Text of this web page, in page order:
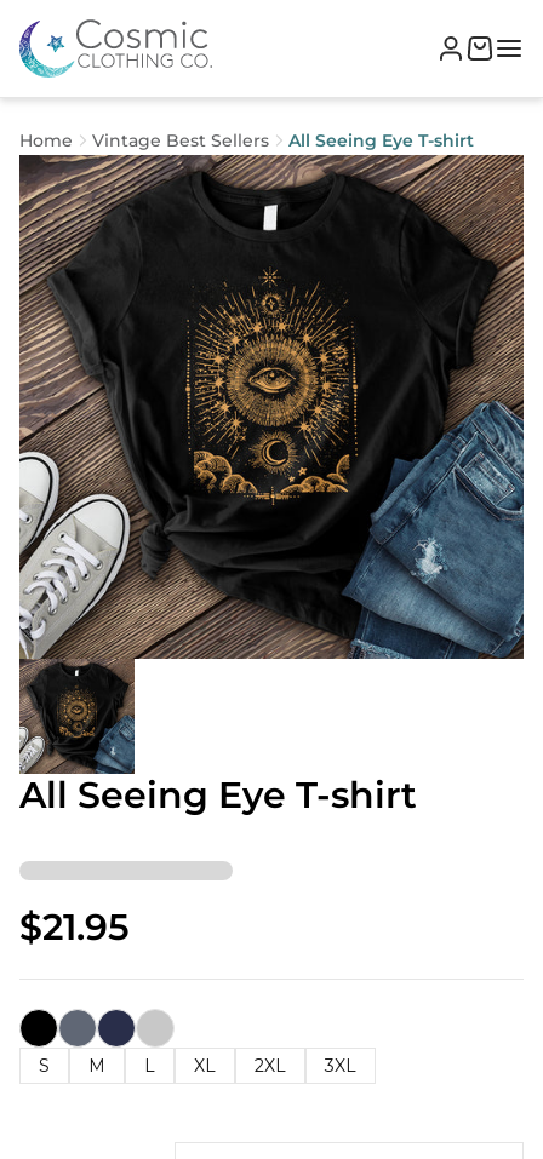
Home Vintage Best Sellers All Seeing Eye T-shirt
All Seeing Eye T-shirt
$21.95
S M L XL 2XL 3XL